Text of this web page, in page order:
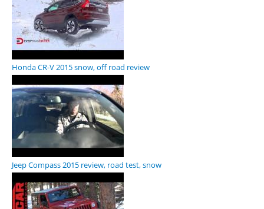
Honda CR-V 2015 snow, off road review
Jeep Compass 2015 review, road test, snow